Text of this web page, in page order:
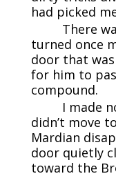
had picked
There
turned once
door that
for him to
compound.
I made
didn’t move
Mardian
door quietly
toward the